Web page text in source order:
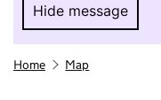
Hide message
Hide
Home Map